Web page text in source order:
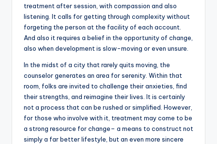
treatment after session, with compassion and also
listening. It calls for getting through complexity without
forgeting the person at the facility of each account.
And also it requires a belief in the opportunity of change,
also when development is slow-moving or even unsure.
In the midst of a city that rarely quits moving, the
counselor generates an area for serenity. Within that
room, folks are invited to challenge their anxieties, find
their strengths, and reimagine their lives. It is certainly
not a process that can be rushed or simplified. However,
for those who involve with it, treatment may come to be
a strong resource for change– a means to construct not
simply a far better lifestyle, but an even more sincere